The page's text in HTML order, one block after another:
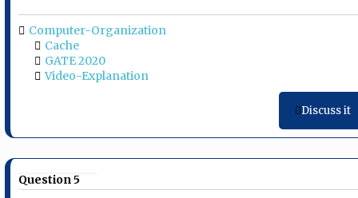
Computer-Organization
Cache
GATE 2020
Video-Explanation
Discuss it
Question 5